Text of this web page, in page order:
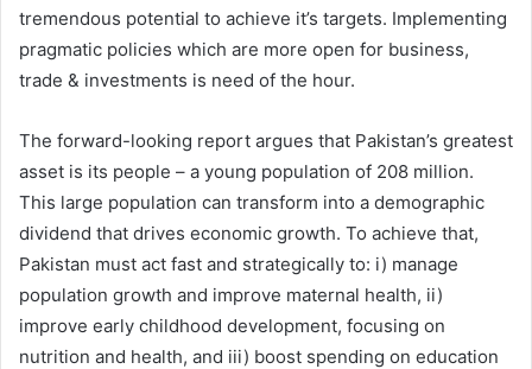
tremendous potential to achieve it’s targets. Implementing
pragmatic policies which are more open for business,
trade & investments is need of the hour.
The forward-looking report argues that Pakistan’s greatest
asset is its people – a young population of 208 million.
This large population can transform into a demographic
dividend that drives economic growth. To achieve that,
Pakistan must act fast and strategically to: i) manage
population growth and improve maternal health, ii)
improve early childhood development, focusing on
nutrition and health, and iii) boost spending on education